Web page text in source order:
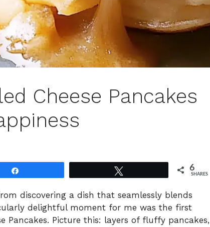
Cheese Pancakes
6
SHARES
discovering a dish that seamlessly blends
delightful moment for me was the first
Pancakes. Picture this: layers of fluffy pancakes,